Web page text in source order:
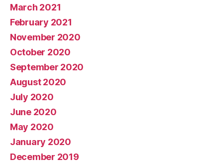
March 2021
February 2021
November 2020
October 2020
September 2020
August 2020
July 2020
June 2020
May 2020
January 2020
December 2019